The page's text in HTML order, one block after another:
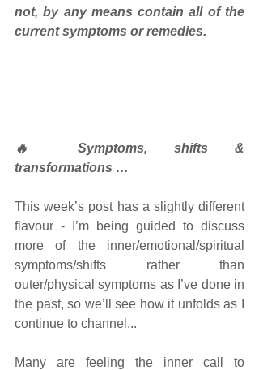
not, by any means contain all of the
current symptoms or remedies.
🔥 Symptoms, shifts &
transformations …
This week’s post has a slightly different
flavour - I’m being guided to discuss
more of the inner/emotional/spiritual
symptoms/shifts rather than
outer/physical symptoms as I’ve done in
the past, so we’ll see how it unfolds as I
continue to channel...
Many are feeling the inner call to